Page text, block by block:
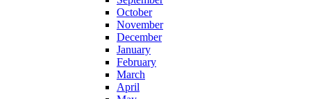
October
November
December
January
February
March
April